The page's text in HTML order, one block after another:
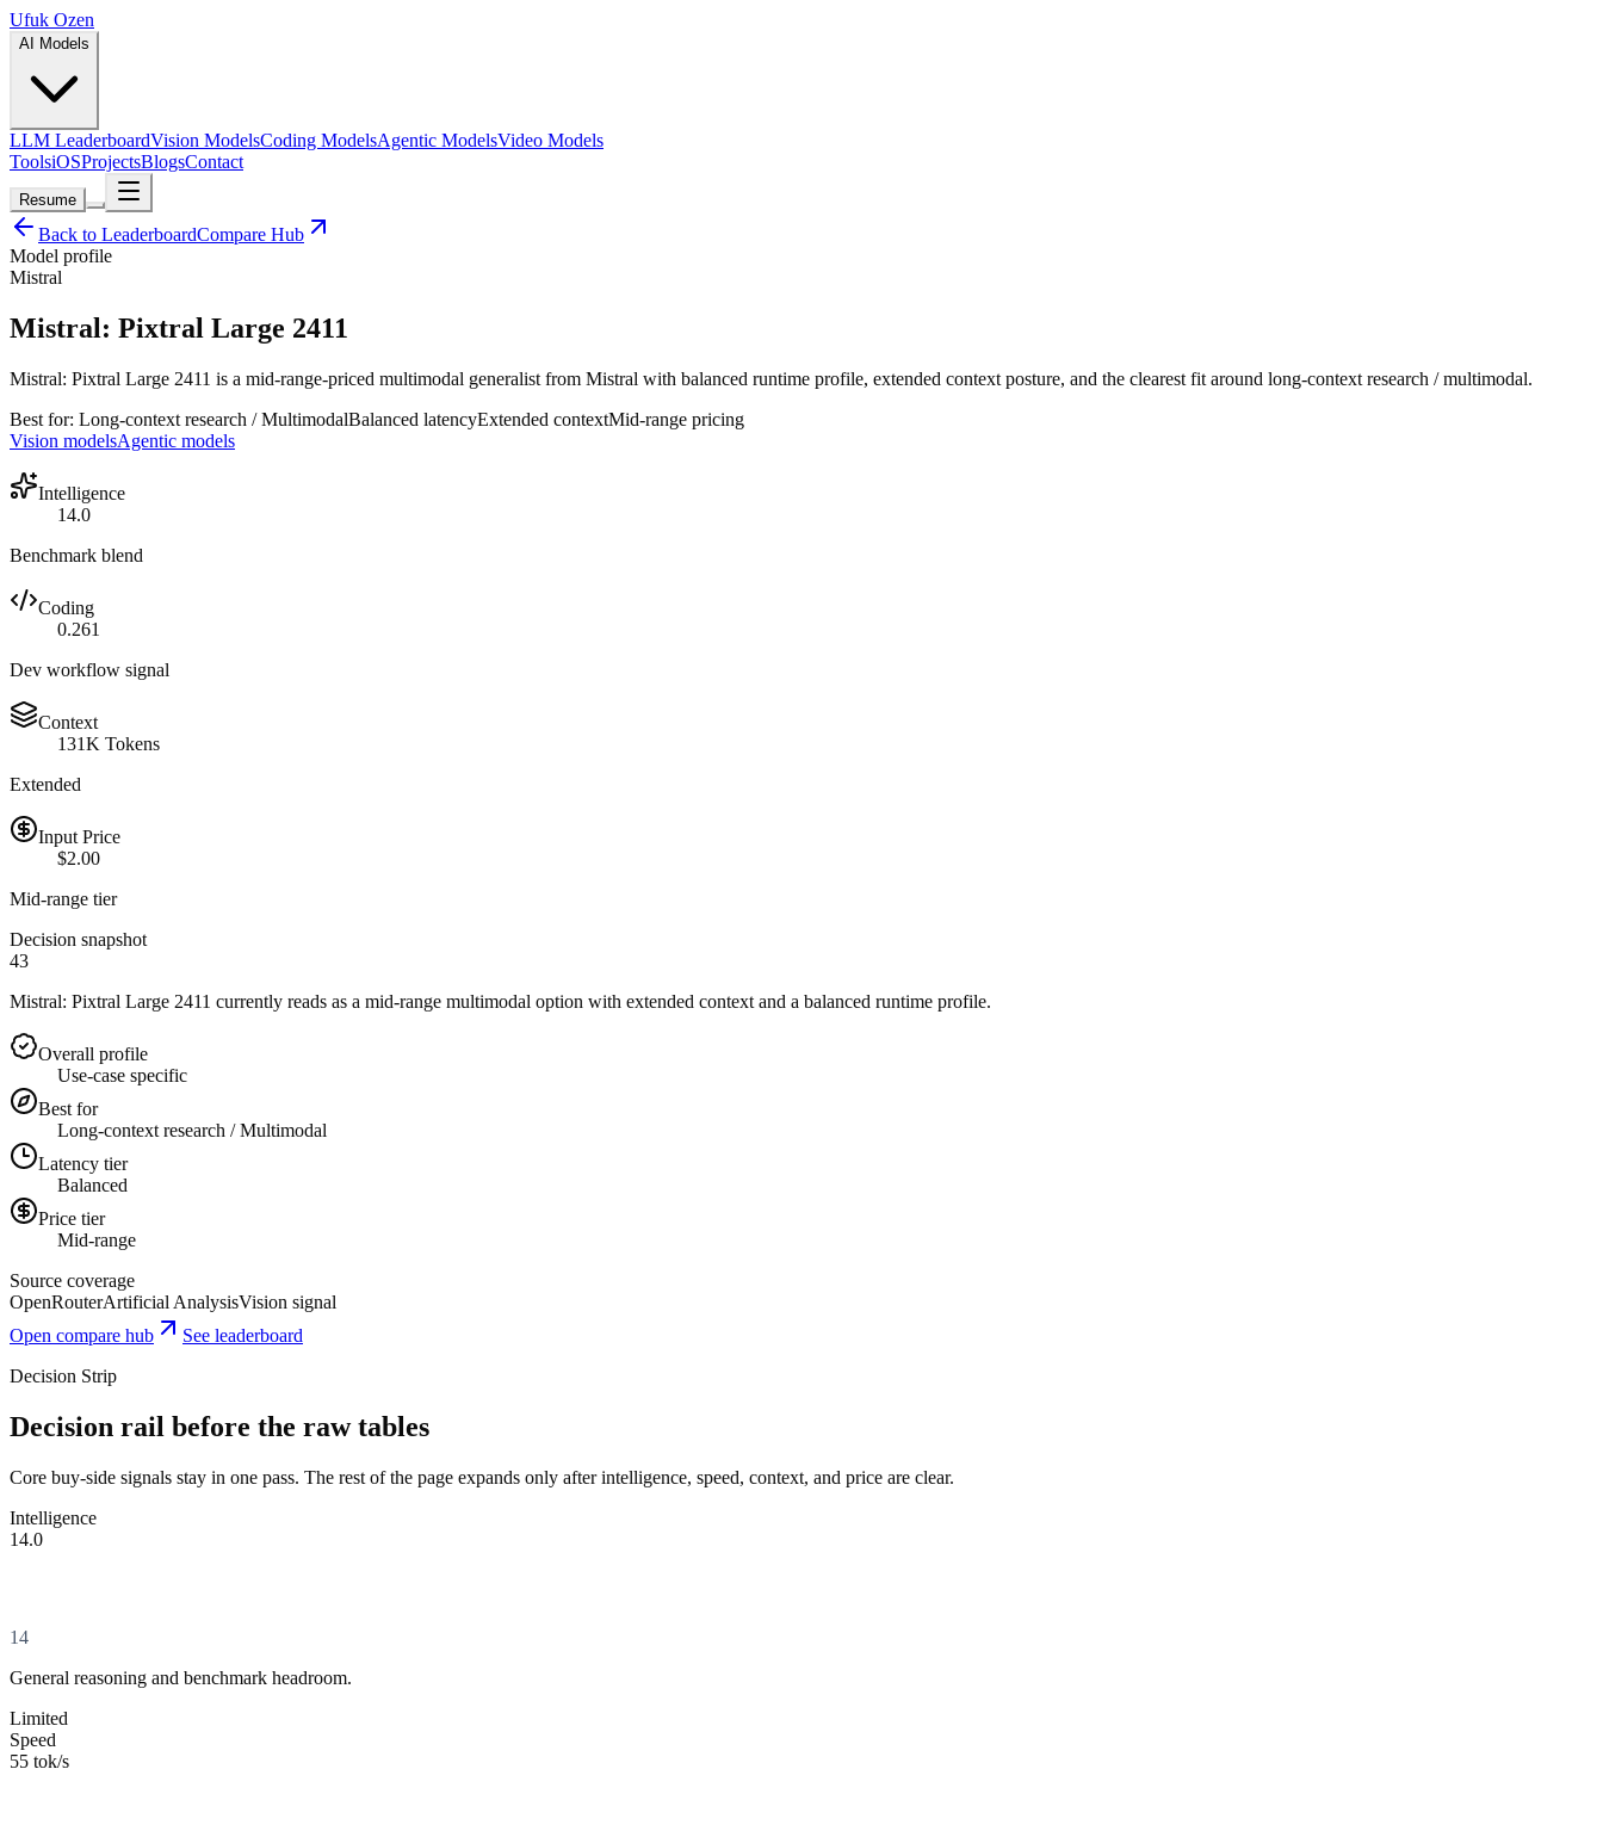
Ufuk Ozen
AI Models
LLM LeaderboardVision ModelsCoding ModelsAgentic ModelsVideo Models
ToolsiOSProjectsBlogsContact
Resume
Back to LeaderboardCompare Hub
Model profile
Mistral
Mistral: Pixtral Large 2411
Mistral: Pixtral Large 2411 is a mid-range-priced multimodal generalist from Mistral with balanced runtime profile, extended context posture, and the clearest fit around long-context research / multimodal.
Best for: Long-context research / MultimodalBalanced latencyExtended contextMid-range pricing
Vision modelsAgentic models
Intelligence
14.0
Benchmark blend
Coding
0.261
Dev workflow signal
Context
131K Tokens
Extended
Input Price
$2.00
Mid-range tier
Decision snapshot
43
Mistral: Pixtral Large 2411 currently reads as a mid-range multimodal option with extended context and a balanced runtime profile.
Overall profile
Use-case specific
Best for
Long-context research / Multimodal
Latency tier
Balanced
Price tier
Mid-range
Source coverage
OpenRouterArtificial AnalysisVision signal
Open compare hub
See leaderboard
Decision Strip
Decision rail before the raw tables
Core buy-side signals stay in one pass. The rest of the page expands only after intelligence, speed, context, and price are clear.
Intelligence
14.0
14
General reasoning and benchmark headroom.
Limited
Speed
55 tok/s